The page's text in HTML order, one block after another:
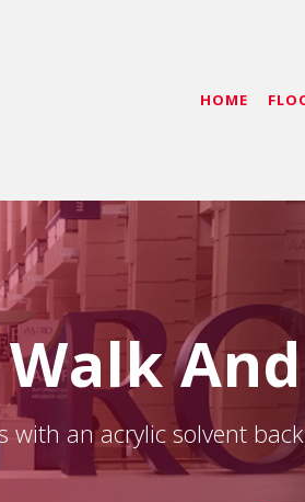
HOME
Walk
with an acrylic solvent